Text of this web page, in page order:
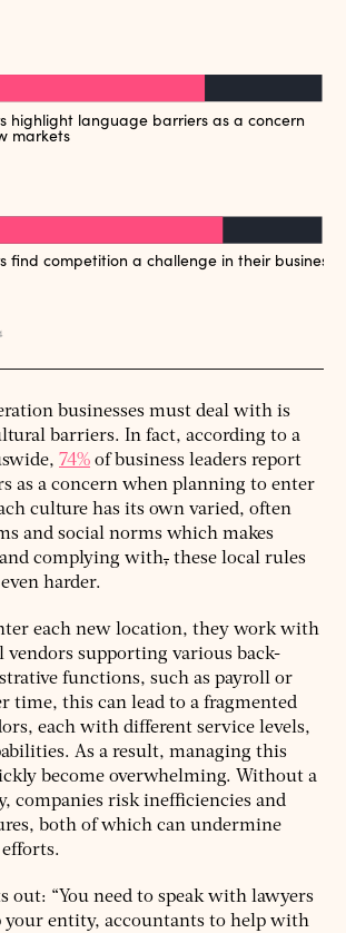
businesses must deal with is
barriers. In fact, according to a
74% of business leaders report
as a concern when planning to enter
culture has its own varied, often
and social norms which makes
complying with, these local rules
harder.
each new location, they work with
vendors supporting various back-
functions, such as payroll or
time, this can lead to a fragmented
each with different service levels,
As a result, managing this
become overwhelming. Without a
companies risk inefficiencies and
both of which can undermine
out: “You need to speak with lawyers
your entity, accountants to help with